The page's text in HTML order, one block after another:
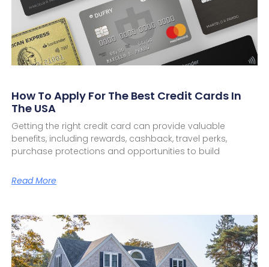
How To Apply For The Best Credit Cards In
The USA
Getting the right credit card can provide valuable
benefits, including rewards, cashback, travel perks,
purchase protections and opportunities to build
Read More